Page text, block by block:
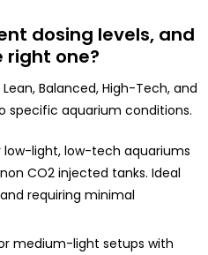
dosing levels, and
right one?
Balanced, High-Tech, and
specific aquarium conditions.
light, low-tech aquariums
CO2 injected tanks. Ideal
requiring minimal
medium-light setups with